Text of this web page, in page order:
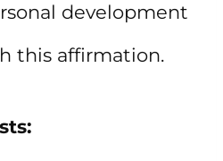
development
this affirmation.